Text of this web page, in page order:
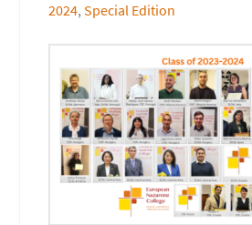
2024, Special Edition